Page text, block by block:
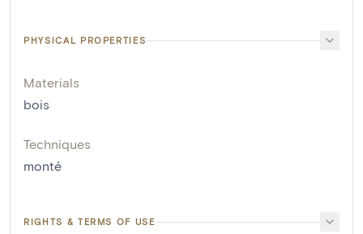
PHYSICAL PROPERTIES
Materials
bois
Techniques
monté
RIGHTS & TERMS OF USE